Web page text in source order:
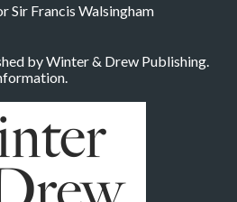
Sir Francis Walsingham
by Winter & Drew Publishing.